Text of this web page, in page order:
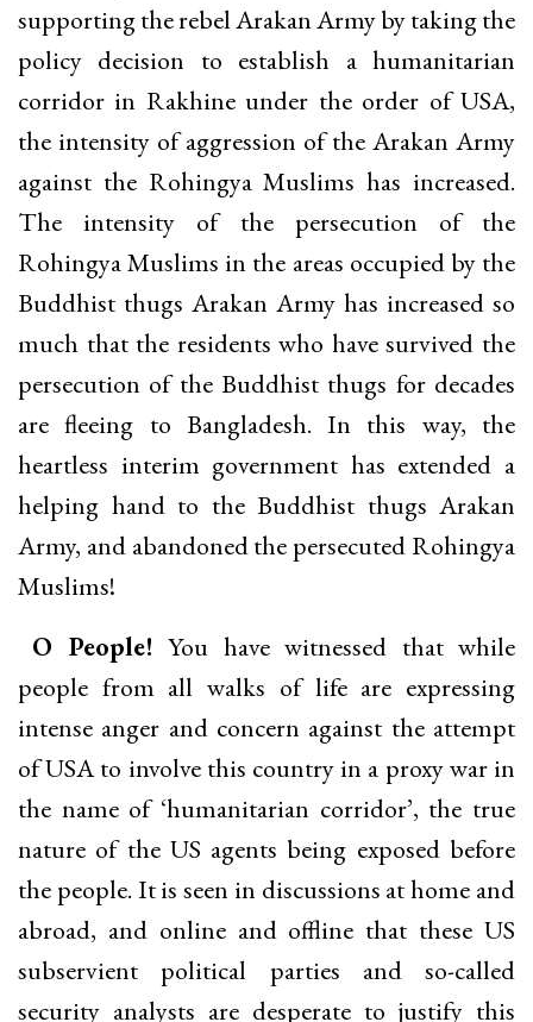
supporting the rebel Arakan Army by taking the
policy decision to establish a humanitarian
corridor in Rakhine under the order of USA,
the intensity of aggression of the Arakan Army
against the Rohingya Muslims has increased.
The intensity of the persecution of the
Rohingya Muslims in the areas occupied by the
Buddhist thugs Arakan Army has increased so
much that the residents who have survived the
persecution of the Buddhist thugs for decades
are fleeing to Bangladesh. In this way, the
heartless interim government has extended a
helping hand to the Buddhist thugs Arakan
Army, and abandoned the persecuted Rohingya
Muslims!
O People! You have witnessed that while
people from all walks of life are expressing
intense anger and concern against the attempt
of USA to involve this country in a proxy war in
the name of ‘humanitarian corridor’, the true
nature of the US agents being exposed before
the people. It is seen in discussions at home and
abroad, and online and offline that these US
subservient political parties and so-called
security analysts are desperate to justify this